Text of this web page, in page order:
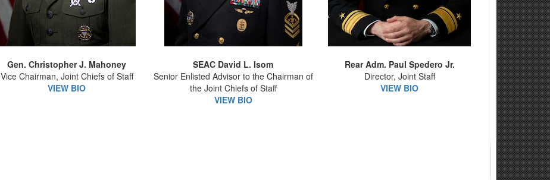
Gen. Christopher J. Mahoney
Vice Chairman, Joint Chiefs of Staff
VIEW BIO
SEAC David L. Isom
Senior Enlisted Advisor to the Chairman of
the Joint Chiefs of Staff
VIEW BIO
Rear Adm. Paul Spedero Jr.
Director, Joint Staff
VIEW BIO